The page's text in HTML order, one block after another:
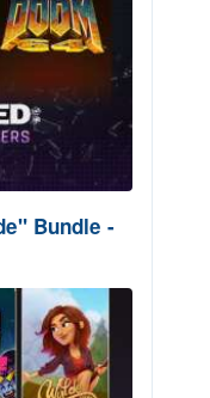
Bundle -